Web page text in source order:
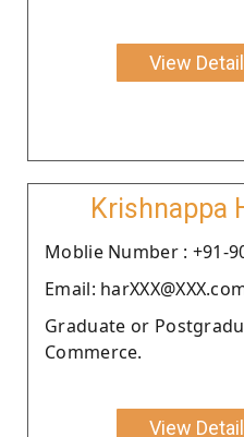
View
Krishnappa
Moblie Number : +91-
Email:
Graduate or
Commerce.
View